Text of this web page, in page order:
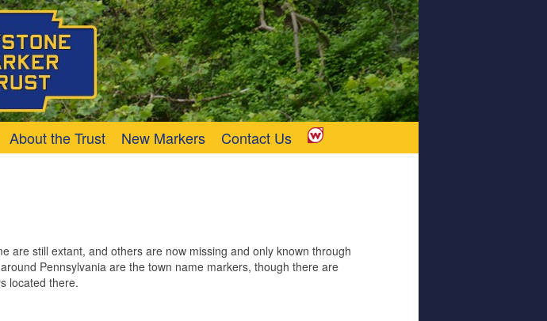
About the Trust New Markers Contact Us
are still extant, and others are now missing and only known through
Pennsylvania are the town name markers, though there are
located there.